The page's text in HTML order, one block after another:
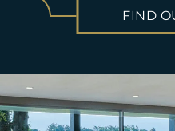
be taken for bookings of 8+
FIND